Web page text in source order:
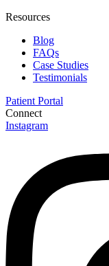
Resources
Blog
FAQs
Case Studies
Testimonials
Patient Portal
Connect
Instagram